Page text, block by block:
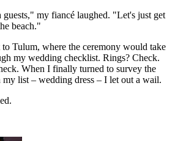
my fiancé laughed. "Let's just get
beach."
Tulum, where the ceremony would take
my wedding checklist. Rings? Check.
When I finally turned to survey the
my list – wedding dress – I let out a wail.